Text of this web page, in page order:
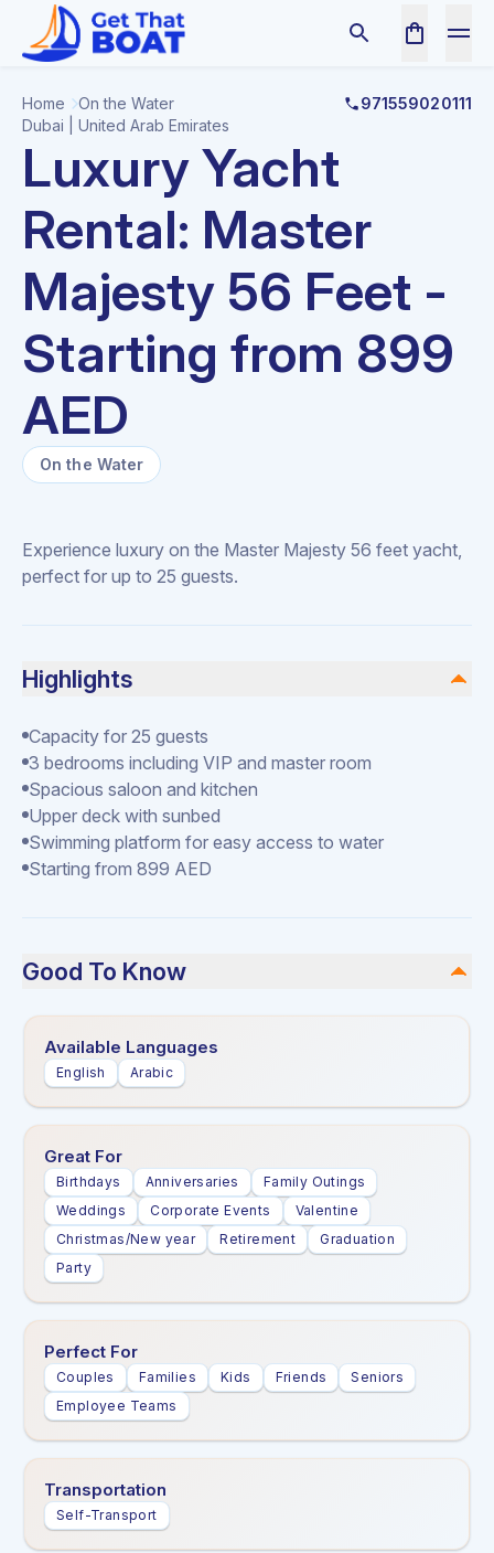
Home On the Water
971559020111
Dubai | United Arab Emirates
Luxury Yacht
Rental: Master
Majesty 56 Feet -
Starting from 899
AED
On the Water
Experience luxury on the Master Majesty 56 feet yacht,
perfect for up to 25 guests.
Highlights
Capacity for 25 guests
3 bedrooms including VIP and master room
Spacious saloon and kitchen
Upper deck with sunbed
Swimming platform for easy access to water
Starting from 899 AED
Good To Know
Available Languages
English Arabic
Great For
Birthdays Anniversaries
Family Outings
Weddings
Corporate Events
Valentine
Christmas/New year
Retirement
Graduation
Party
Perfect For
Couples Families Kids Friends
Seniors
Employee Teams
Transportation
Self-Transport